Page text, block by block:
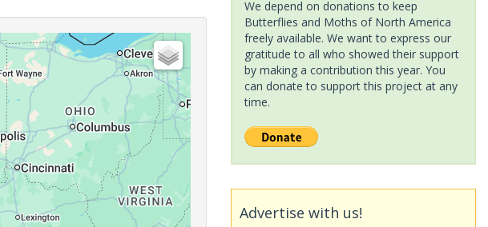
We depend on donations to keep
Butterflies and Moths of North America
freely available. We want to express our
gratitude to all who showed their support
by making a contribution this year. You
can donate to support this project at any
time.
Advertise with us!